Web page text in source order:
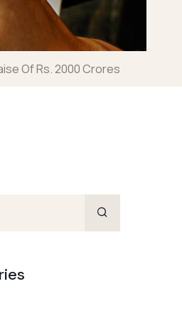
Of Rs. 2000 Crores